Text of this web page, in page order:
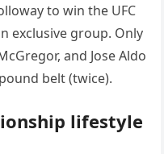
to win the UFC
exclusive group. Only
and Jose Aldo
belt (twice).
lifestyle